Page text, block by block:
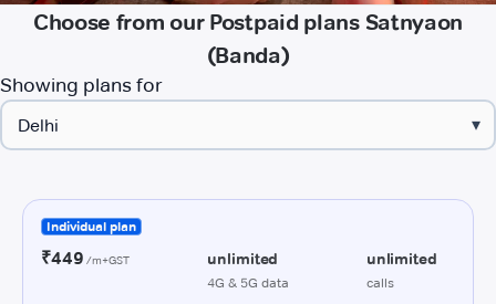
Choose from our Postpaid plans Satnyaon
(Banda)
Showing plans for
▾